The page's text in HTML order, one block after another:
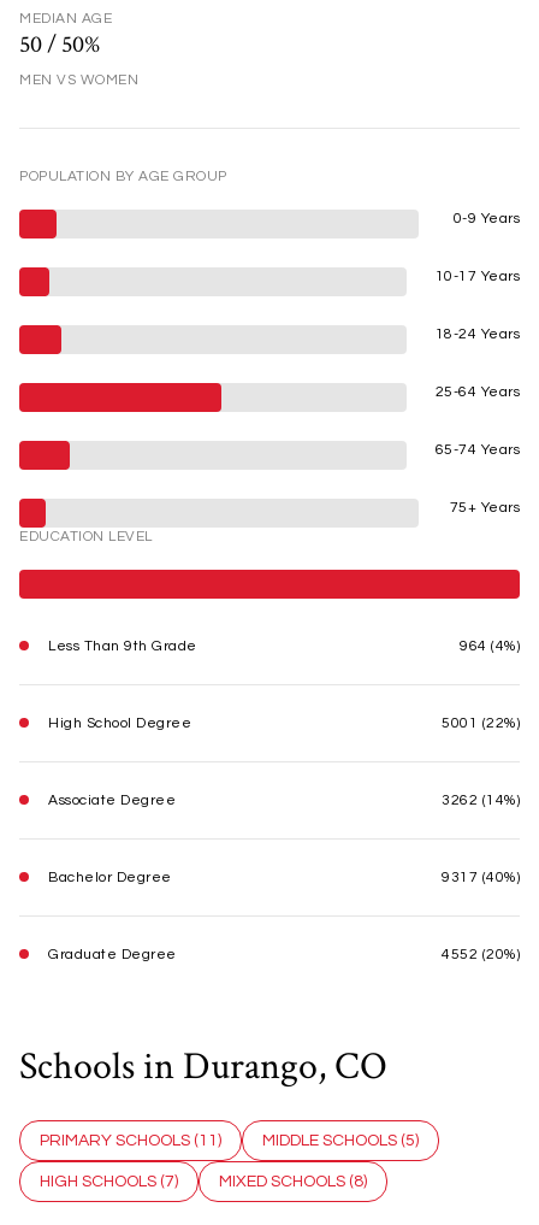
MEDIAN AGE
50 / 50%
MEN VS WOMEN
POPULATION BY AGE GROUP
0-9 Years
10-17 Years
18-24 Years
25-64 Years
65-74 Years
75+ Years
EDUCATION LEVEL
Less Than 9th Grade 964 (4%)
High School Degree 5001 (22%)
Associate Degree 3262 (14%)
Bachelor Degree 9317 (40%)
Graduate Degree 4552 (20%)
Schools in Durango, CO
PRIMARY SCHOOLS ( 11 ) MIDDLE SCHOOLS (5)
HIGH SCHOOLS (7) MIXED SCHOOLS (8)